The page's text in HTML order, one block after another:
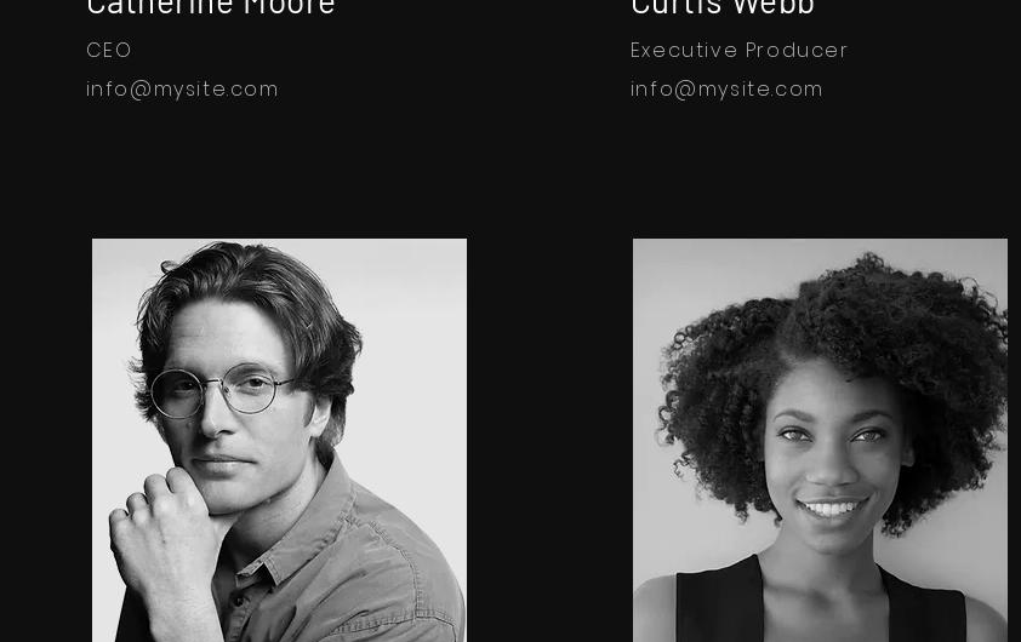
CEO
info@mysite.com
Executive Producer
info@mysite.com